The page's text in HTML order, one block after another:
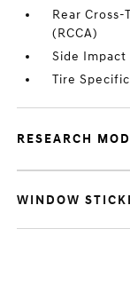
Rear
(RCCA)
Side Impact
Tire
RESEARCH
WINDOW